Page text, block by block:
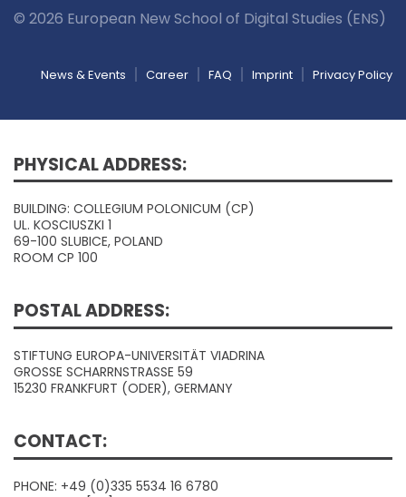
© 2026 European New School of Digital Studies (ENS)
News & Events Career FAQ Imprint Privacy Policy
PHYSICAL ADDRESS:
BUILDING: COLLEGIUM POLONICUM (CP)
UL. KOSCIUSZKI 1
69-100 SLUBICE, POLAND
ROOM CP 100
POSTAL ADDRESS:
STIFTUNG EUROPA-UNIVERSITÄT VIADRINA
GROSSE SCHARRNSTRASSE 59
15230 FRANKFURT (ODER), GERMANY
CONTACT:
PHONE: +49 (0)335 5534 16 6780